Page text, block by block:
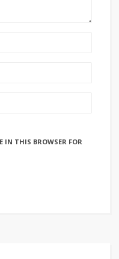
IN THIS BROWSER FOR